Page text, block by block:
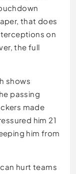
that does
on
the full
shows
passing
made
him 21
him from
hurt teams